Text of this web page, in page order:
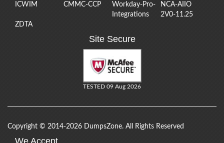
ICWIM
CMMC-CCP
Workday-Pro-
Integrations
NCA-AIIO
2V0-11.25
ZDTA
Site Secure
TESTED 09 Aug 2026
Copyright © 2014-2026 DumpsZone. All Rights Reserved
We Accept